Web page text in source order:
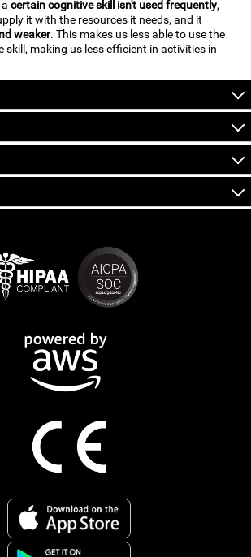
acertain cognitive skill isn't used frequently,
it with the resources it needs, and it
weaker. This makes us less able to use the
skill, making us less efficient in activities in